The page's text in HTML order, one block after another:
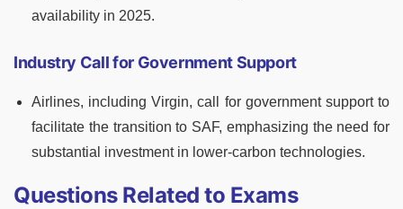
availability in 2025.
Industry Call for Government Support
Airlines, including Virgin, call for government support to
facilitate the transition to SAF, emphasizing the need for
substantial investment in lower-carbon technologies.
Questions Related to Exams